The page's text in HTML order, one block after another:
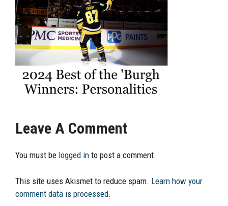
Leave A Comment
You must be logged in to post a comment.
This site uses Akismet to reduce spam. Learn how your
comment data is processed.